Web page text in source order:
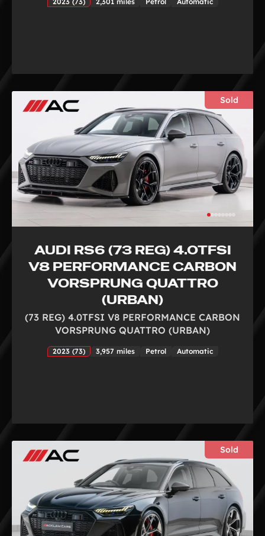
Sold
AUDI RS6 (73 REG) 4.0TFSI
V8 PERFORMANCE CARBON
VORSPRUNG QUATTRO
(URBAN)
(73 REG) 4.0TFSI V8 PERFORMANCE CARBON
VORSPRUNG QUATTRO (URBAN)
2023 (73) 3,957 miles Petrol Automatic
Sold